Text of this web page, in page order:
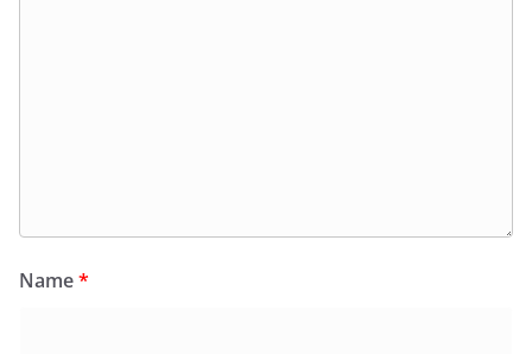
Name*